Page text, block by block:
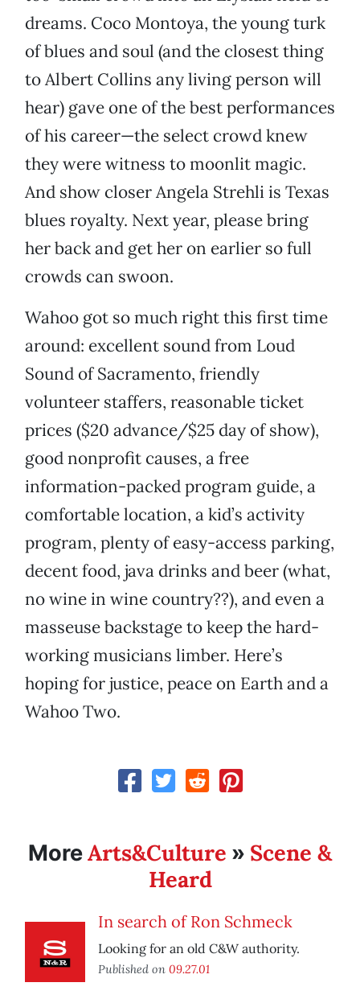
dreams. Coco Montoya, the young turk
of blues and soul (and the closest thing
to Albert Collins any living person will
hear) gave one of the best performances
of his career—the select crowd knew
they were witness to moonlit magic.
And show closer Angela Strehli is Texas
blues royalty. Next year, please bring
her back and get her on earlier so full
crowds can swoon.
Wahoo got so much right this first time
around: excellent sound from Loud
Sound of Sacramento, friendly
volunteer staffers, reasonable ticket
prices ($20 advance/$25 day of show),
good nonprofit causes, a free
information-packed program guide, a
comfortable location, a kid’s activity
program, plenty of easy-access parking,
decent food, java drinks and beer (what,
no wine in wine country??), and even a
masseuse backstage to keep the hard-
working musicians limber. Here’s
hoping for justice, peace on Earth and a
Wahoo Two.
MoreArts&Culture » Scene &
Heard
In search of Ron Schmeck
Looking for an old C&W authority.
Published on 09.27.01